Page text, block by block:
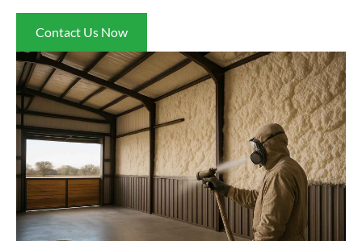
Contact Us Now